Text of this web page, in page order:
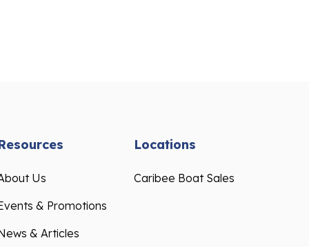
Us
& Promotions
& Articles
Locations
Caribee Boat Sales